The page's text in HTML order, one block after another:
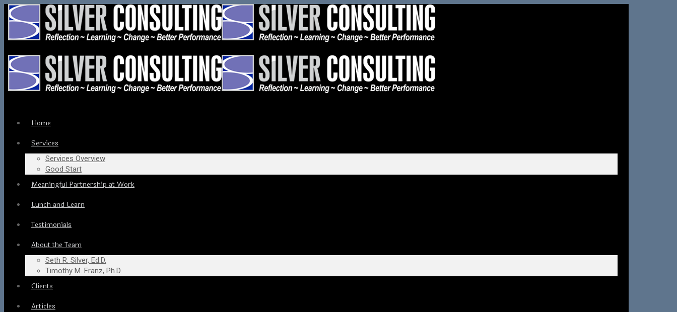
Home
Services
Services Overview
Good Start
Meaningful Partnership at Work
Lunch and Learn
Testimonials
About the Team
Seth R. Silver, Ed.D.
Timothy M. Franz, Ph.D.
Clients
Articles